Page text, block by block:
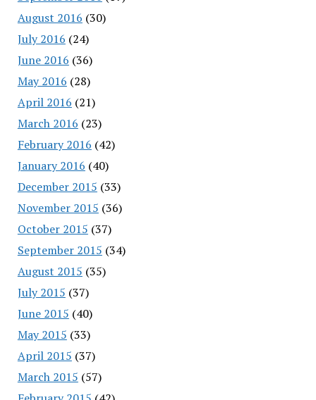
August 2016 (30)
July 2016 (24)
June 2016 (36)
May 2016 (28)
April 2016 (21)
March 2016 (23)
February 2016 (42)
January 2016 (40)
December 2015 (33)
November 2015 (36)
October 2015 (37)
September 2015 (34)
August 2015 (35)
July 2015 (37)
June 2015 (40)
May 2015 (33)
April 2015 (37)
March 2015 (57)